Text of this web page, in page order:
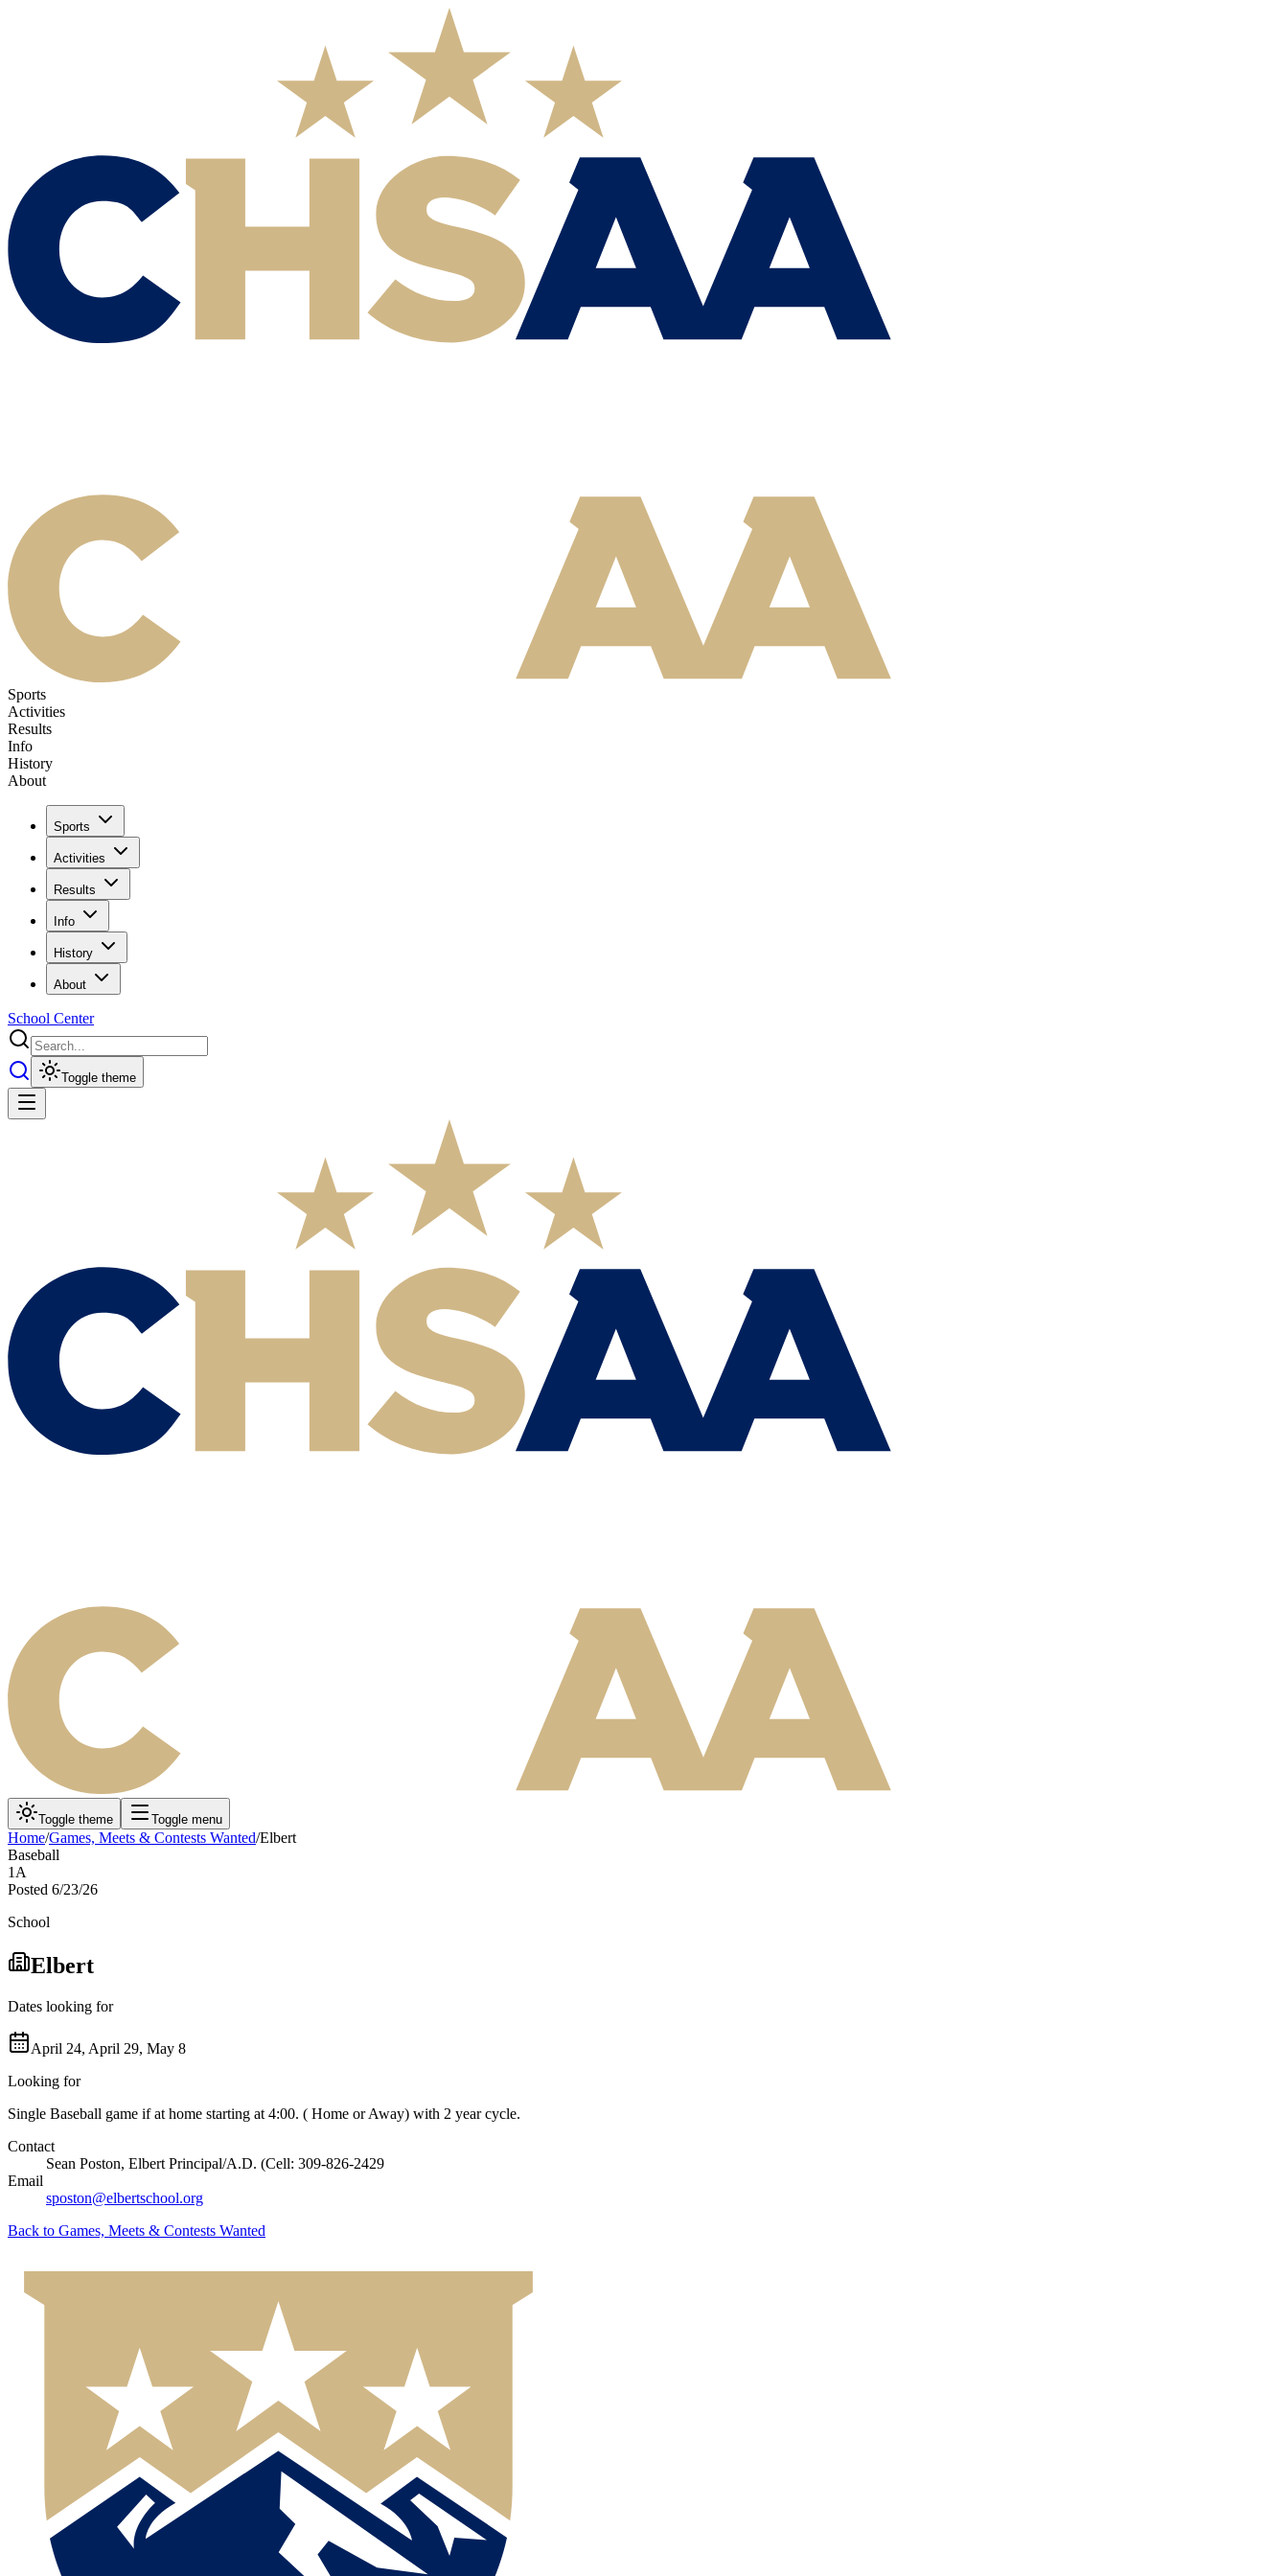
Sports
Activities
Results
Info
History
About
Sports
Activities
Results
Info
History
About
School Center
Toggle theme
Toggle theme Toggle menu
Home/Games, Meets & Contests Wanted/Elbert
Baseball
1A
Posted 6/23/26
School
Elbert
Dates looking for
April 24, April 29, May 8
Looking for
Single Baseball game if at home starting at 4:00. ( Home or Away) with 2 year cycle.
Contact
Sean Poston, Elbert Principal/A.D. (Cell: 309-826-2429
Email
sposton@elbertschool.org
Back to Games, Meets & Contests Wanted